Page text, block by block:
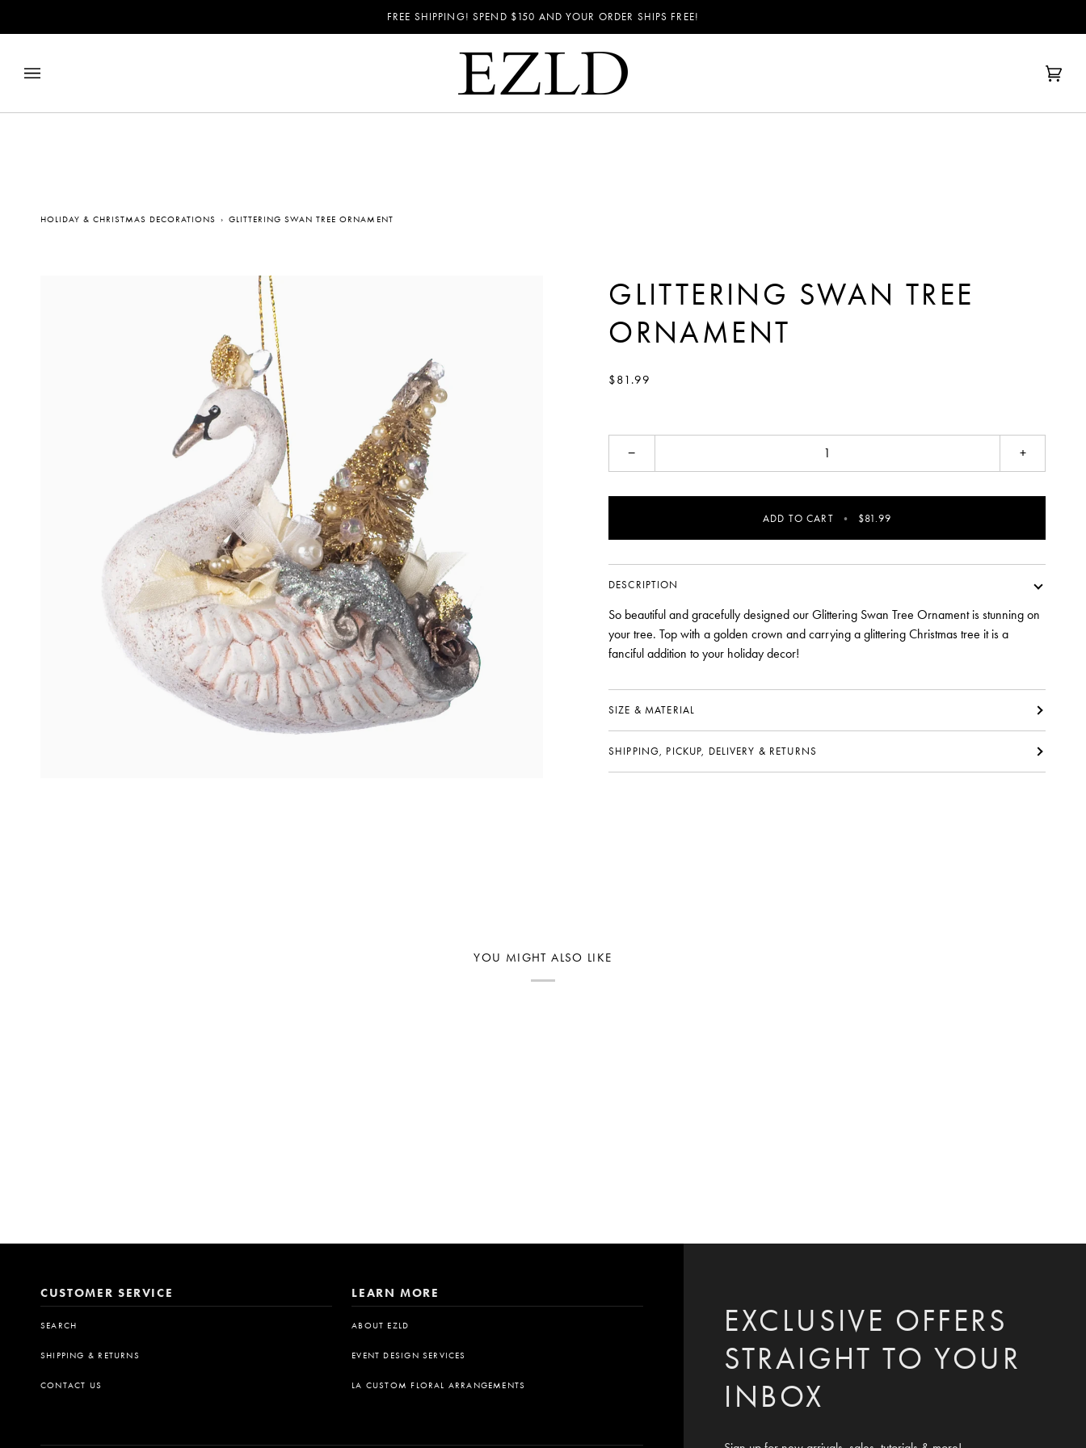
FREE SHIPPING! SPEND $150 AND YOUR ORDER SHIPS FREE!
Cart
(0)
HOLIDAY & CHRISTMAS DECORATIONS › GLITTERING SWAN TREE ORNAMENT
GLITTERING SWAN TREE
ORNAMENT
$81.99
− +
ADD TO CART • $81.99
DESCRIPTION
So beautiful and gracefully designed our Glittering Swan Tree Ornament is stunning on
your tree. Top with a golden crown and carrying a glittering Christmas tree it is a
fanciful addition to your holiday decor!
SIZE & MATERIAL
SHIPPING, PICKUP, DELIVERY & RETURNS
YOU MIGHT ALSO LIKE
EXCLUSIVE OFFERS
STRAIGHT TO YOUR
INBOX
CUSTOMER SERVICE
SEARCH
SHIPPING & RETURNS
CONTACT US
LEARN MORE
ABOUT EZLD
EVENT DESIGN SERVICES
LA CUSTOM FLORAL ARRANGEMENTS